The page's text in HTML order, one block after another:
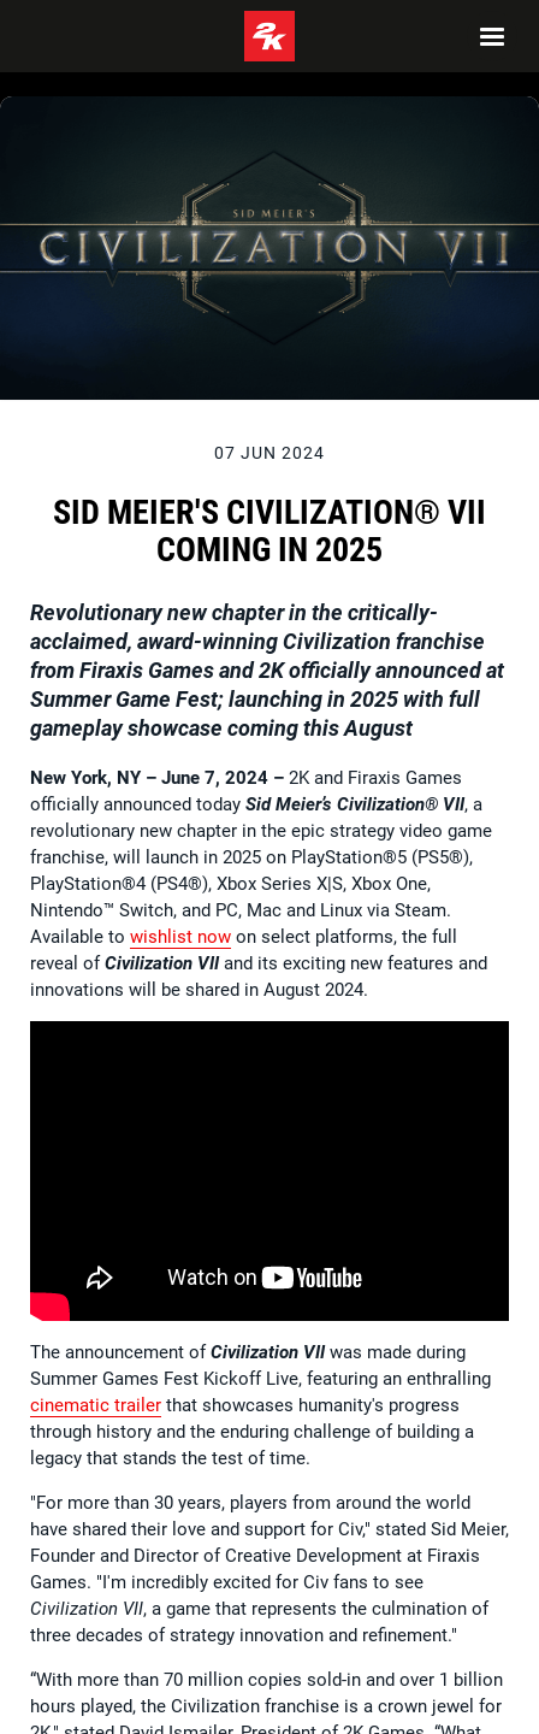
07 JUN 2024
SID MEIER'S CIVILIZATION® VII
COMING IN 2025
Revolutionary new chapter in the critically-
acclaimed, award-winning Civilization franchise
from Firaxis Games and 2K officially announced at
Summer Game Fest; launching in 2025 with full
gameplay showcase coming this August
New York, NY – June 7, 2024 – 2K and Firaxis Games
officially announced today Sid Meier’s Civilization® VII, a
revolutionary new chapter in the epic strategy video game
franchise, will launch in 2025 on PlayStation®5 (PS5®),
PlayStation®4 (PS4®), Xbox Series X|S, Xbox One,
Nintendo™ Switch, and PC, Mac and Linux via Steam.
Available to wishlist now on select platforms, the full
reveal ofCivilization VIIand its exciting new features and
innovations will be shared in August 2024.
The announcement ofCivilization VIIwas made during
Summer Games Fest Kickoff Live, featuring an enthralling
cinematic trailer that showcases humanity's progress
through history and the enduring challenge of building a
legacy that stands the test of time.
"For more than 30 years, players from around the world
have shared their love and support for Civ," stated Sid Meier,
Founder and Director of Creative Development at Firaxis
Games. "I'm incredibly excited for Civ fans to see
Civilization VII, a game that represents the culmination of
three decades of strategy innovation and refinement."
“With more than 70 million copies sold-in and over 1 billion
hours played, the Civilization franchise is a crown jewel for